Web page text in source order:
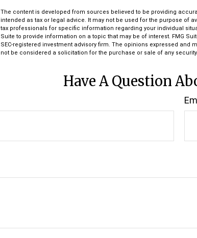
The content is developed from sources believed to be providing
intended as tax or legal advice. It may not be used for the purpose of
tax professionals for specific information regarding your individual
Suite to provide information on a topic that may be of interest. FMG
SEC-registered investment advisory firm. The opinions expressed
not be considered a solicitation for the purchase or sale of any
Have A Question